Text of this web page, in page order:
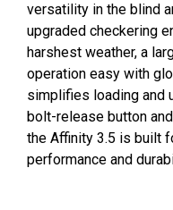
versatility in the blind
upgraded checkering
harshest weather, a
operation easy with
simplifies loading and
bolt-release button
the Affinity 3.5 is built
performance and